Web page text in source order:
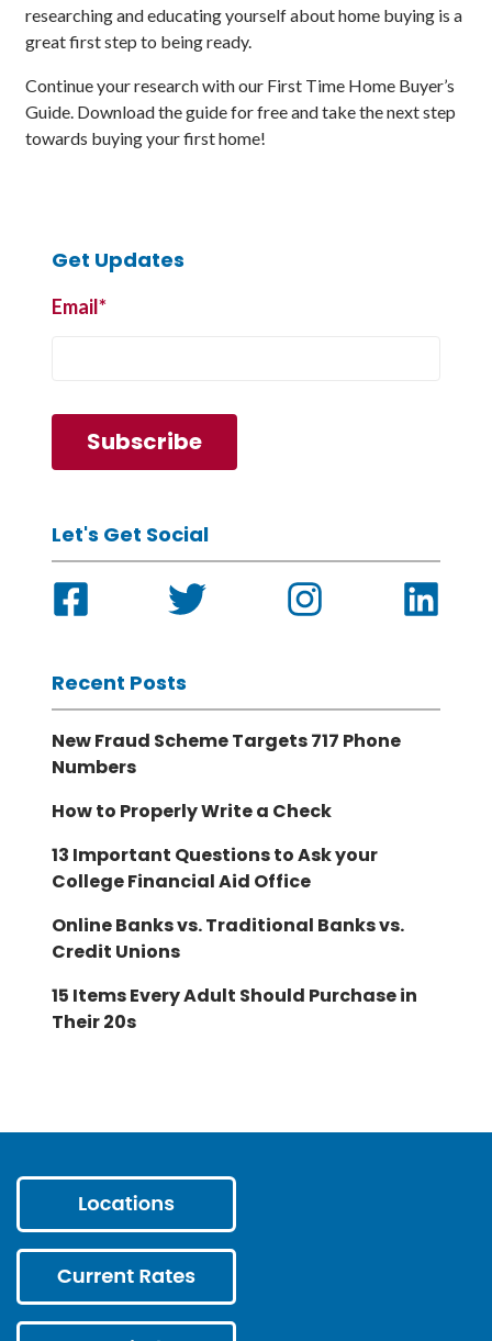
researching and educating yourself about home buying is a
great first step to being ready.
Continue your research with our First Time Home Buyer’s
Guide. Download the guide for free and take the next step
towards buying your first home!
Get Updates
Email*
Let's Get Social
Recent Posts
New Fraud Scheme Targets 717 Phone
Numbers
How to Properly Write a Check
13 Important Questions to Ask your
College Financial Aid Office
Online Banks vs. Traditional Banks vs.
Credit Unions
15 Items Every Adult Should Purchase in
Their 20s